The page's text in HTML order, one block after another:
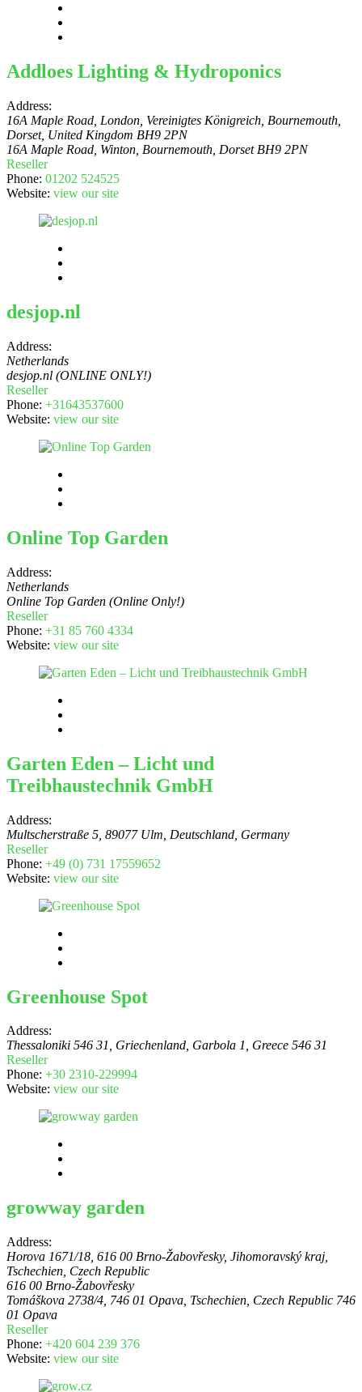
Addloes Lighting & Hydroponics
Address:
16A Maple Road, London, Vereinigtes Königreich , Bournemouth,
Dorset, United Kingdom BH9 2PN
16A Maple Road, Winton, Bournemouth, Dorset BH9 2PN
Reseller
Phone: 01202 524525
Website: view our site
desjop.nl
Address:
Netherlands
desjop.nl (ONLINE ONLY!)
Reseller
Phone: +31643537600
Website: view our site
Online Top Garden
Address:
Netherlands
Online Top Garden (Online Only!)
Reseller
Phone: +31 85 760 4334
Website: view our site
Garten Eden – Licht und
Treibhaustechnik GmbH
Address:
Multscherstraße 5, 89077 Ulm, Deutschland Germany
Reseller
Phone: +49 (0) 731 17559652
Website: view our site
Greenhouse Spot
Address:
Thessaloniki 546 31, Griechenland, Garbola 1, Greece 546 31
Reseller
Phone: +30 2310-229994
Website: view our site
growway garden
Address:
Horova 1671/18, 616 00 Brno-Žabovřesky, Jihomoravský kraj,
Tschechien Czech Republic
616 00 Brno-Žabovřesky
Tomáškova 2738/4, 746 01 Opava, Tschechien Czech Republic 746
01 Opava
Reseller
Phone: +420 604 239 376
Website: view our site